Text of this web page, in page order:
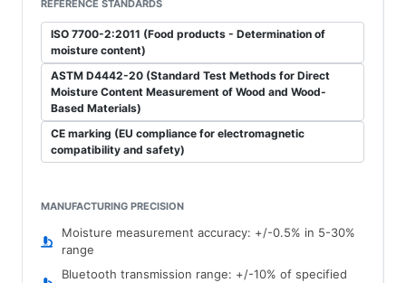
REFERENCE STANDARDS
ISO 7700-2:2011 (Food products - Determination of
moisture content)
ASTM D4442-20 (Standard Test Methods for Direct
Moisture Content Measurement of Wood and Wood-
Based Materials)
CE marking (EU compliance for electromagnetic
compatibility and safety)
MANUFACTURING PRECISION
Moisture measurement accuracy: +/-0.5% in 5-30%
range
Bluetooth transmission range: +/-10% of specified